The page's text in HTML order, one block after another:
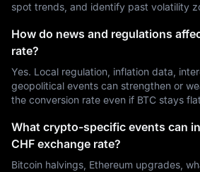
spot trends, and identify past volatility
How do news and regulations
rate?
Yes. Local regulation, inflation data,
geopolitical events can strengthen or
the conversion rate even if BTC stays
What crypto-specific events can
CHF exchange rate?
Bitcoin halvings, Ethereum upgrades,